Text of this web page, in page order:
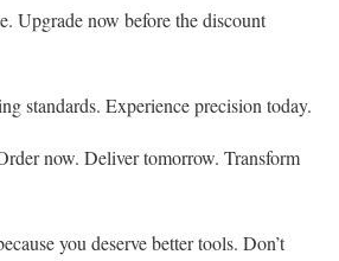
Upgrade now before the discount
standards. Experience precision today.
now. Deliver tomorrow. Transform
you deserve better tools. Don’t